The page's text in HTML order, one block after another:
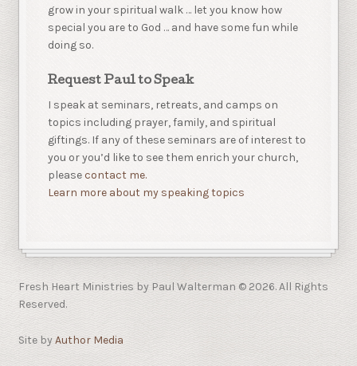
grow in your spiritual walk … let you know how
special you are to God … and have some fun while
doing so.
Request Paul to Speak
I speak at seminars, retreats, and camps on
topics including prayer, family, and spiritual
giftings. If any of these seminars are of interest to
you or you’d like to see them enrich your church,
pleasecontact me.
Learn more about my speaking topics
Fresh Heart Ministries by Paul Walterman © 2026. All Rights
Reserved.
Site byAuthor Media